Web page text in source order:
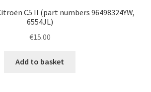
C5 II (part numbers 96498324YW,
6554JL)
€15.00
Add to basket